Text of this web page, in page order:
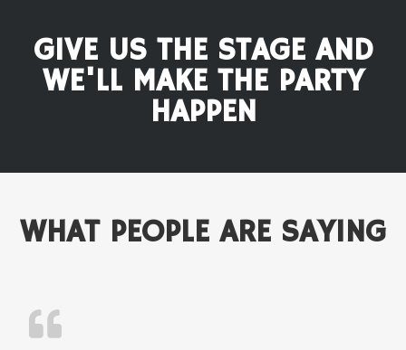
GIVE US THE STAGE AND
WE'LL MAKE THE PARTY
HAPPEN
WHAT PEOPLE ARE SAYING